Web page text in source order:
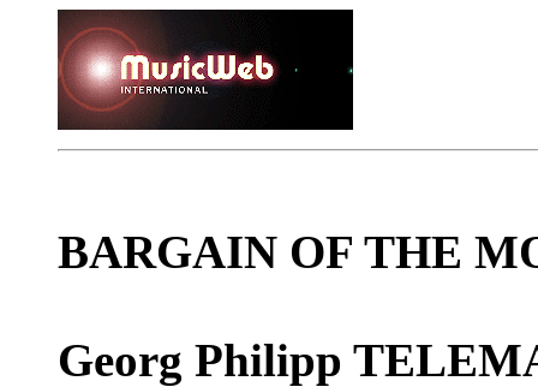
BARGAIN OF THE
Georg Philipp